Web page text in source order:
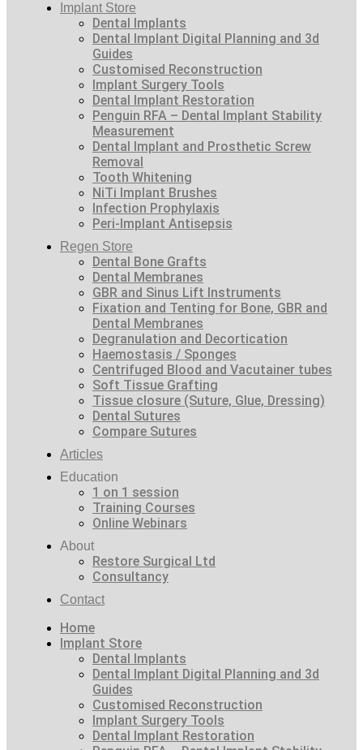
Implant Store
Dental Implants
Dental Implant Digital Planning and 3d
Guides
Customised Reconstruction
Implant Surgery Tools
Dental Implant Restoration
Penguin RFA – Dental Implant Stability
Measurement
Dental Implant and Prosthetic Screw
Removal
Tooth Whitening
NiTi Implant Brushes
Infection Prophylaxis
Peri-Implant Antisepsis
Regen Store
Dental Bone Grafts
Dental Membranes
GBR and Sinus Lift Instruments
Fixation and Tenting for Bone, GBR and
Dental Membranes
Degranulation and Decortication
Haemostasis / Sponges
Centrifuged Blood and Vacutainer tubes
Soft Tissue Grafting
Tissue closure (Suture, Glue, Dressing)
Dental Sutures
Compare Sutures
Articles
Education
1 on 1 session
Training Courses
Online Webinars
About
Restore Surgical Ltd
Consultancy
Contact
Home
Implant Store
Dental Implants
Dental Implant Digital Planning and 3d
Guides
Customised Reconstruction
Implant Surgery Tools
Dental Implant Restoration